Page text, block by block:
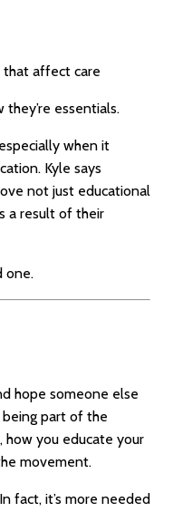
that affect care
they’re essentials.
when it
Kyle says
not just educational
a result of their
one.
hope someone else
part of the
how you educate your
movement.
fact, it’s more needed